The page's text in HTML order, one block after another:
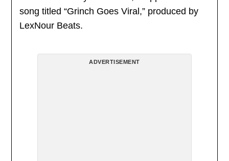
song titled “Grinch Goes Viral,” produced by
LexNour Beats.
ADVERTISEMENT